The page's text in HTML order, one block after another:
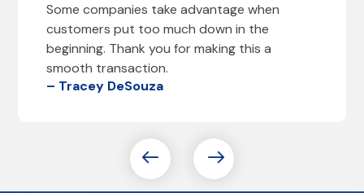
Some companies take advantage when
customers put too much down in the
beginning. Thank you for making this a
smooth transaction.
– Tracey DeSouza